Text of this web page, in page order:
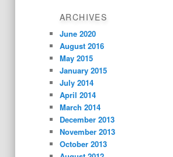
ARCHIVES
June 2020
August 2016
May 2015
January 2015
July 2014
April 2014
March 2014
December 2013
November 2013
October 2013